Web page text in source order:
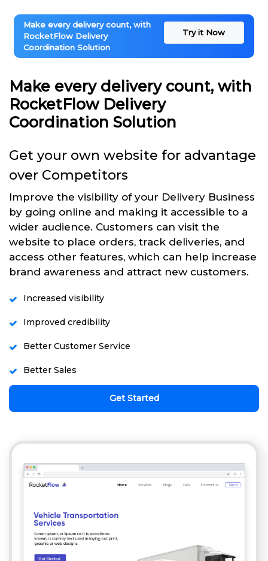
Make every delivery count, with
RocketFlow Delivery
Coordination Solution
Try it Now
Make every delivery count, with
RocketFlow Delivery
Coordination Solution
Get your own website for advantage
over Competitors
Improve the visibility of your Delivery Business
by going online and making it accessible to a
wider audience. Customers can visit the
website to place orders, track deliveries, and
access other features, which can help increase
brand awareness and attract new customers.
Increased visibility
Improved credibility
Better Customer Service
Better Sales
Get Started